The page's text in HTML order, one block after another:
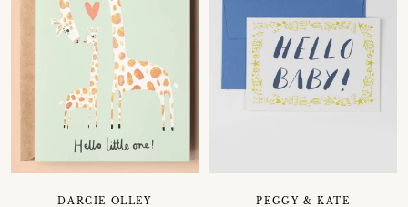
DARCIE OLLEY PEGGY & KATE